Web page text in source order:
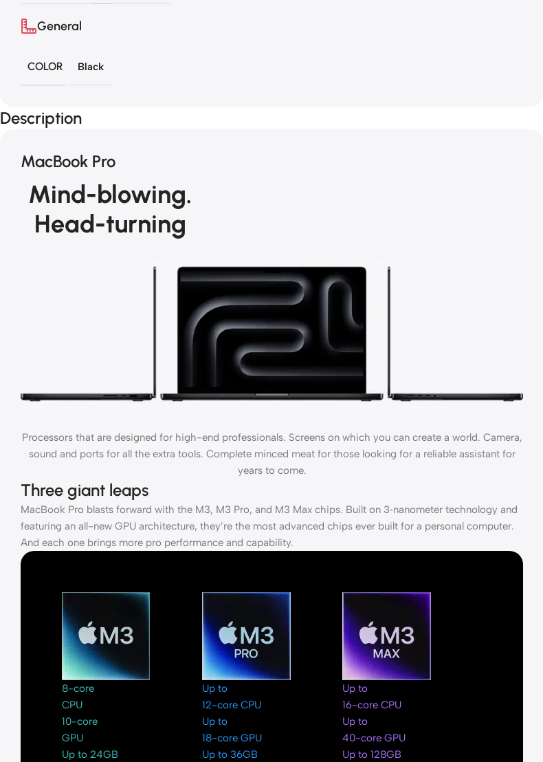
General
COLOR Black
Description
MacBook Pro
Mind-blowing.
Head-turning
Processors that are designed for high-end professionals. Screens on which you can create a world. Camera,
sound and ports for all the extra tools. Complete minced meat for those looking for a reliable assistant for
years to come.
Three giant leaps
MacBook Pro blasts forward with the M3, M3 Pro, and M3 Max chips. Built on 3‑nanometer technology and
featuring an all-new GPU architecture, they’re the most advanced chips ever built for a personal computer.
And each one brings more pro performance and capability.
8-core
CPU
10-core
GPU
Up to 24GB
Up to
12-core CPU
Up to
18-core GPU
Up to 36GB
Up to
16-core CPU
Up to
40-core GPU
Up to 128GB